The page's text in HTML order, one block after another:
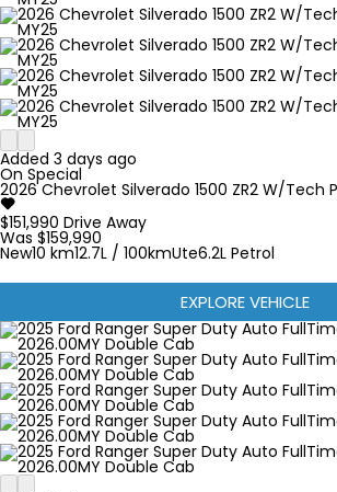
Added 3 days ago
On Special
2026 Chevrolet Silverado 1500 ZR2 W/Tech
$151,990 Drive Away
Was $159,990
New10 km12.7L / 100kmUte6.2L Petrol
EXPLORE VEHICLE